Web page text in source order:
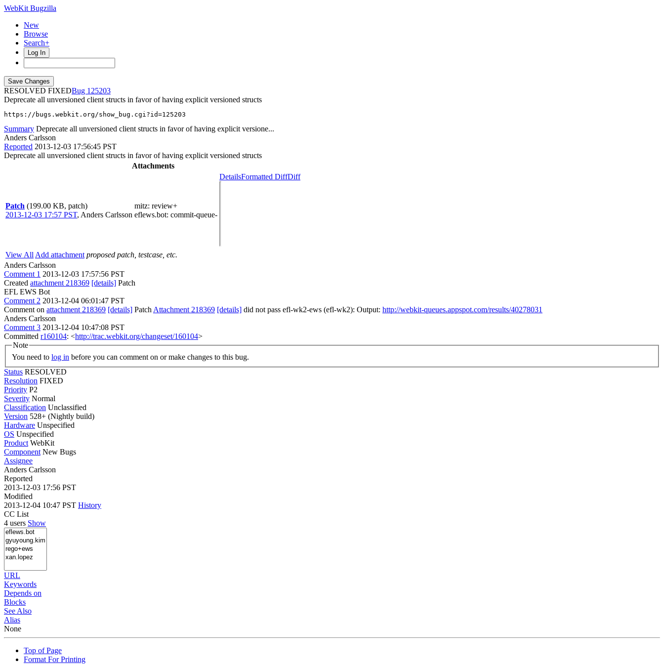
WebKit Bugzilla
New
Browse
Search+
Log In
RESOLVED FIXED
125203
Deprecate all unversioned client structs in favor of having explicit versioned structs
https://bugs.webkit.org/show_bug.cgi?id=125203
Summary Deprecate all unversioned client structs in favor of having explicit versione...
Anders Carlsson
Reported 2013-12-03 17:56:45 PST
Deprecate all unversioned client structs in favor of having explicit versioned structs
Attachments
Patch (199.00 KB, patch)
2013-12-03 17:57 PST, Anders Carlsson
mitz: review+
eflews.bot: commit-queue-
DetailsFormatted DiffDiff
View All Add attachment proposed patch, testcase, etc.
Anders Carlsson
Comment 1 2013-12-03 17:57:56 PST
Created attachment 218369 [details] Patch
EFL EWS Bot
Comment 2 2013-12-04 06:01:47 PST
Comment on attachment 218369 [details] Patch Attachment 218369 [details] did not pass efl-wk2-ews (efl-wk2): Output: http://webkit-queues.appspot.com/results/40278031
Anders Carlsson
Comment 3 2013-12-04 10:47:08 PST
Committed r160104: <http://trac.webkit.org/changeset/160104>
Note
You need to log in before you can comment on or make changes to this bug.
Status RESOLVED
Resolution FIXED
Priority P2
Severity Normal
Classification Unclassified
Version 528+ (Nightly build)
Hardware Unspecified
OS Unspecified
Product WebKit
Component New Bugs
Assignee
Anders Carlsson
Reported
2013-12-03 17:56 PST
Modified
2013-12-04 10:47 PST History
CC List
4 users Show
URL
Keywords
Depends on
Blocks
See Also
Alias
None
Top of Page
Format For Printing